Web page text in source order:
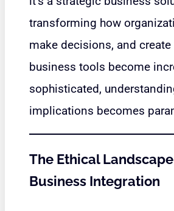
transforming how
make decisions, and create
business tools become
sophisticated,
implications becomes
The Ethical
Business Integration